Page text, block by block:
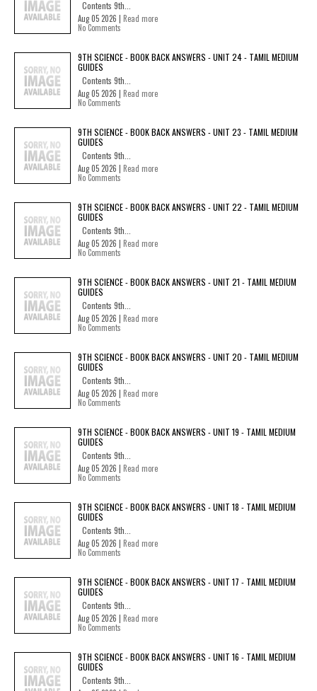
Contents 9th...
Aug 05 2026 | Read more
No Comments
9TH SCIENCE - BOOK BACK ANSWERS - UNIT 24 - TAMIL MEDIUM
GUIDES
Contents 9th...
Aug 05 2026 | Read more
No Comments
9TH SCIENCE - BOOK BACK ANSWERS - UNIT 23 - TAMIL MEDIUM
GUIDES
Contents 9th...
Aug 05 2026 | Read more
No Comments
9TH SCIENCE - BOOK BACK ANSWERS - UNIT 22 - TAMIL MEDIUM
GUIDES
Contents 9th...
Aug 05 2026 | Read more
No Comments
9TH SCIENCE - BOOK BACK ANSWERS - UNIT 21 - TAMIL MEDIUM
GUIDES
Contents 9th...
Aug 05 2026 | Read more
No Comments
9TH SCIENCE - BOOK BACK ANSWERS - UNIT 20 - TAMIL MEDIUM
GUIDES
Contents 9th...
Aug 05 2026 | Read more
No Comments
9TH SCIENCE - BOOK BACK ANSWERS - UNIT 19 - TAMIL MEDIUM
GUIDES
Contents 9th...
Aug 05 2026 | Read more
No Comments
9TH SCIENCE - BOOK BACK ANSWERS - UNIT 18 - TAMIL MEDIUM
GUIDES
Contents 9th...
Aug 05 2026 | Read more
No Comments
9TH SCIENCE - BOOK BACK ANSWERS - UNIT 17 - TAMIL MEDIUM
GUIDES
Contents 9th...
Aug 05 2026 | Read more
No Comments
9TH SCIENCE - BOOK BACK ANSWERS - UNIT 16 - TAMIL MEDIUM
GUIDES
Contents 9th...